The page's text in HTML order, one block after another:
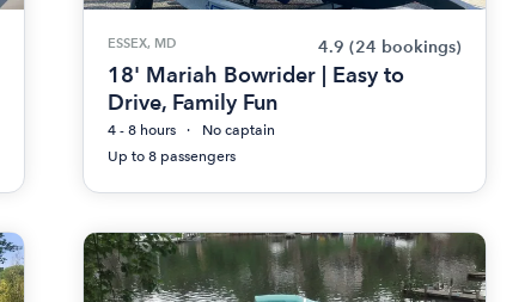
ESSEX, MD 4.9 (24 bookings)
18' Mariah Bowrider | Easy to
Drive, Family Fun
4 - 8 hours
No captain
Up to 8 passengers